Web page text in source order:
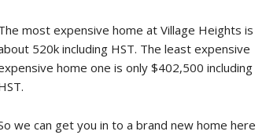
most expensive home at Village Heights is
520k including HST. The least expensive
home one is only $402,500 including
we can get you in to a brand new home here